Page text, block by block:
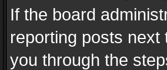
If the board
reporting posts
you through the